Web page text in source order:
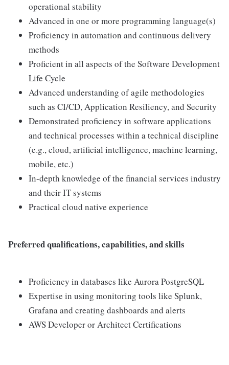
operational stability
Advanced in one or more programming language(s)
Proficiency in automation and continuous delivery
methods
Proficient in all aspects of the Software Development
Life Cycle
Advanced understanding of agile methodologies
such as CI/CD, Application Resiliency, and Security
Demonstrated proficiency in software applications
and technical processes within a technical discipline
(e.g., cloud, artificial intelligence, machine learning,
mobile, etc.)
In-depth knowledge of the financial services industry
and their IT systems
Practical cloud native experience
Preferred qualifications, capabilities, and skills
Proficiency in databases like Aurora PostgreSQL
Expertise in using monitoring tools like Splunk,
Grafana and creating dashboards and alerts
AWS Developer or Architect Certifications